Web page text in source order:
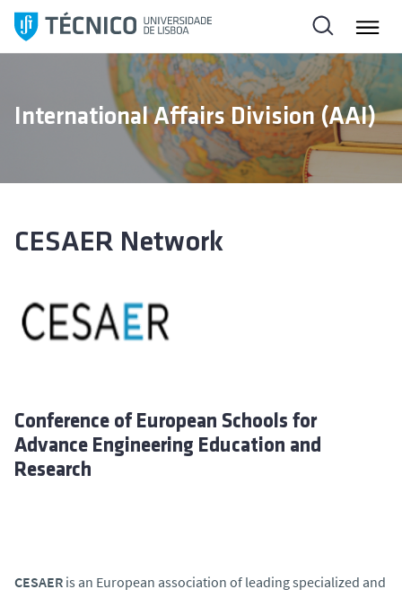
i
International Affairs Division (AAI)
CESAER Network
Conference of European Schools for
Advance Engineering Education and
Research
CESAER is an European association of leading specialized and